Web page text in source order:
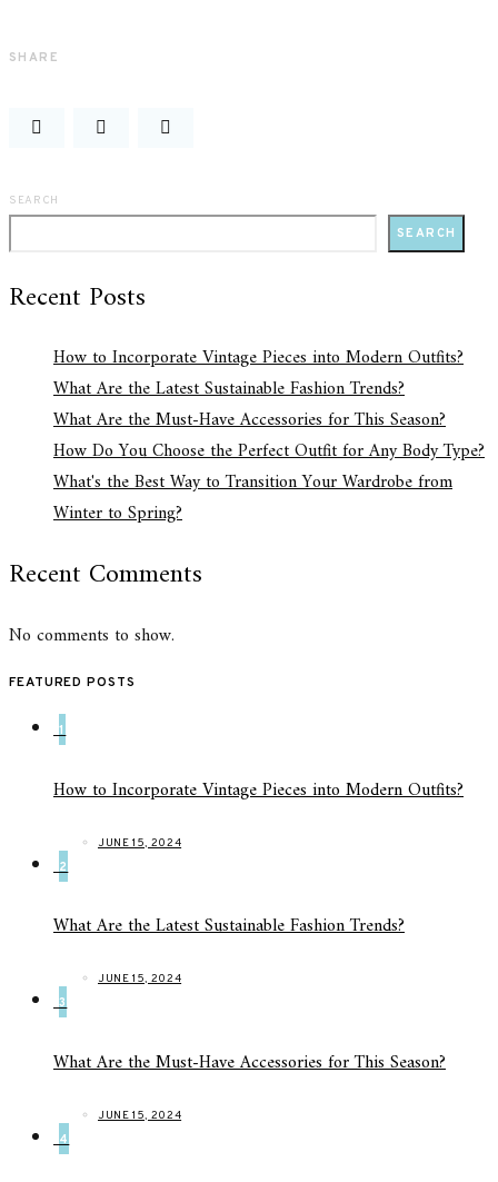
SHARE
SEARCH
SEARCH
Recent Posts
How to Incorporate Vintage Pieces into Modern Outfits?
What Are the Latest Sustainable Fashion Trends?
What Are the Must-Have Accessories for This Season?
How Do You Choose the Perfect Outfit for Any Body Type?
What's the Best Way to Transition Your Wardrobe from
Winter to Spring?
Recent Comments
No comments to show.
FEATURED POSTS
1
How to Incorporate Vintage Pieces into Modern Outfits?
JUNE 15, 2024
2
What Are the Latest Sustainable Fashion Trends?
JUNE 15, 2024
3
What Are the Must-Have Accessories for This Season?
JUNE 15, 2024
4